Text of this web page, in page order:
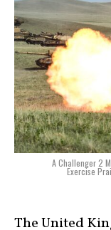
A Challenger 2
Exercise
The United